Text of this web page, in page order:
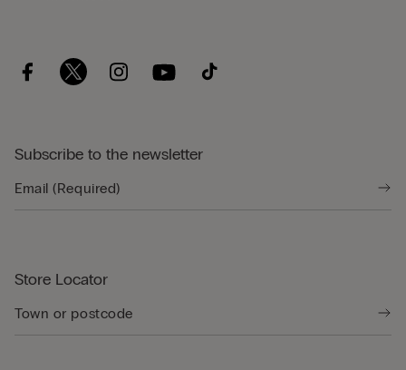
Subscribe to the newsletter
Store Locator